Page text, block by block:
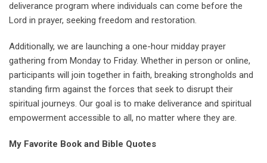
deliverance program where individuals can come before the
Lord in prayer, seeking freedom and restoration.
Additionally, we are launching a one-hour midday prayer
gathering from Monday to Friday. Whether in person or online,
participants will join together in faith, breaking strongholds and
standing firm against the forces that seek to disrupt their
spiritual journeys. Our goal is to make deliverance and spiritual
empowerment accessible to all, no matter where they are.
My Favorite Book and Bible Quotes